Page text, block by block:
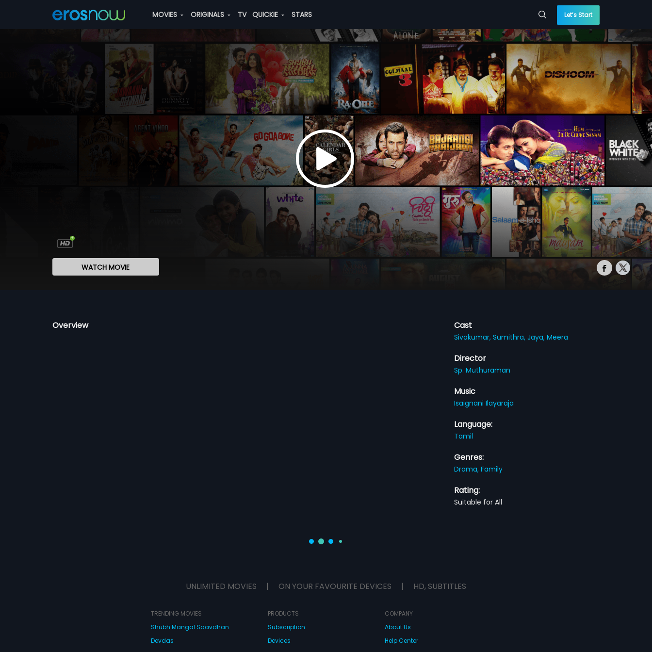
MOVIES ORIGINALS TV QUICKIE STARS Let’s Start
WATCH MOVIE
Overview Cast
Sivakumar,Sumithra,Jaya,Meera
Director
Sp. Muthuraman
Music
Isaignani Ilayaraja
Language:
Tamil
Genres:
Drama,Family
Rating:
Suitable for All
UNLIMITED MOVIES | ON YOUR FAVOURITE DEVICES | HD, SUBTITLES
TRENDING MOVIES
Shubh Mangal Saavdhan
Devdas
PRODUCTS
Subscription
Devices
COMPANY
About Us
Help Center